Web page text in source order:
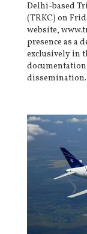
Delhi-based
(TRKC) on
website,
presence as a
exclusively in
dissemination.